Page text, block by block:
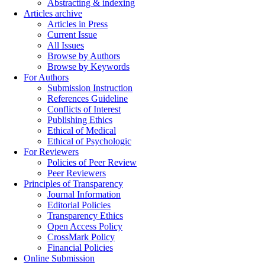
Abstracting & indexing
Articles archive
Articles in Press
Current Issue
All Issues
Browse by Authors
Browse by Keywords
For Authors
Submission Instruction
References Guideline
Conflicts of Interest
Publishing Ethics
Ethical of Medical
Ethical of Psychologic
For Reviewers
Policies of Peer Review
Peer Reviewers
Principles of Transparency
Journal Information
Editorial Policies
Transparency Ethics
Open Access Policy
CrossMark Policy
Financial Policies
Online Submission